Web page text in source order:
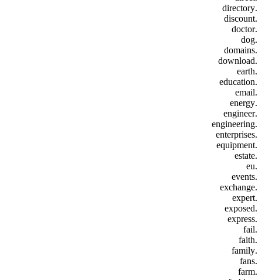
.directory
.discount
.doctor
.dog
.domains
.download
.earth
.education
.email
.energy
.engineer
.engineering
.enterprises
.equipment
.estate
.eu
.events
.exchange
.expert
.exposed
.express
.fail
.faith
.family
.fans
.farm